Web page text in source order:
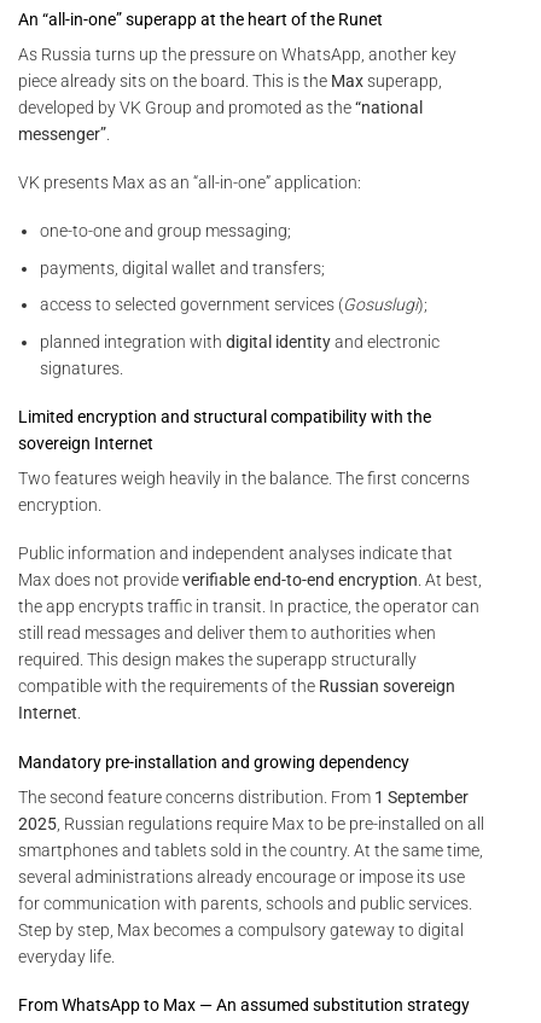
An “all-in-one” superapp at the heart of the Runet
As Russia turns up the pressure on WhatsApp, another key
piece already sits on the board. This is the Maxsuperapp,
developed by VK Group and promoted as the“national
messenger”
VK presents Max as an “all-in-one” application:
one-to-one and group messaging;
payments, digital wallet and transfers;
access to selected government services (Gosuslugi);
planned integration withdigital identityand electronic
signatures.
Limited encryption and structural compatibility with the
sovereign Internet
Two features weigh heavily in the balance. The first concerns
encryption.
Public information and independent analyses indicate that
Max does not provideverifiable end-to-end encryption. At best,
the app encrypts traffic in transit. In practice, the operator can
still read messages and deliver them to authorities when
required. This design makes the superapp structurally
compatible with the requirements of the Russian sovereign
Internet.
Mandatory pre-installation and growing dependency
The second feature concerns distribution. From 1 September
2025 , Russian regulations require Max to be pre-installed on all
smartphones and tablets sold in the country. At the same time,
several administrations already encourage or impose its use
for communication with parents, schools and public services.
Step by step, Max becomes a compulsory gateway to digital
everyday life.
From WhatsApp to Max — An assumed substitution strategy